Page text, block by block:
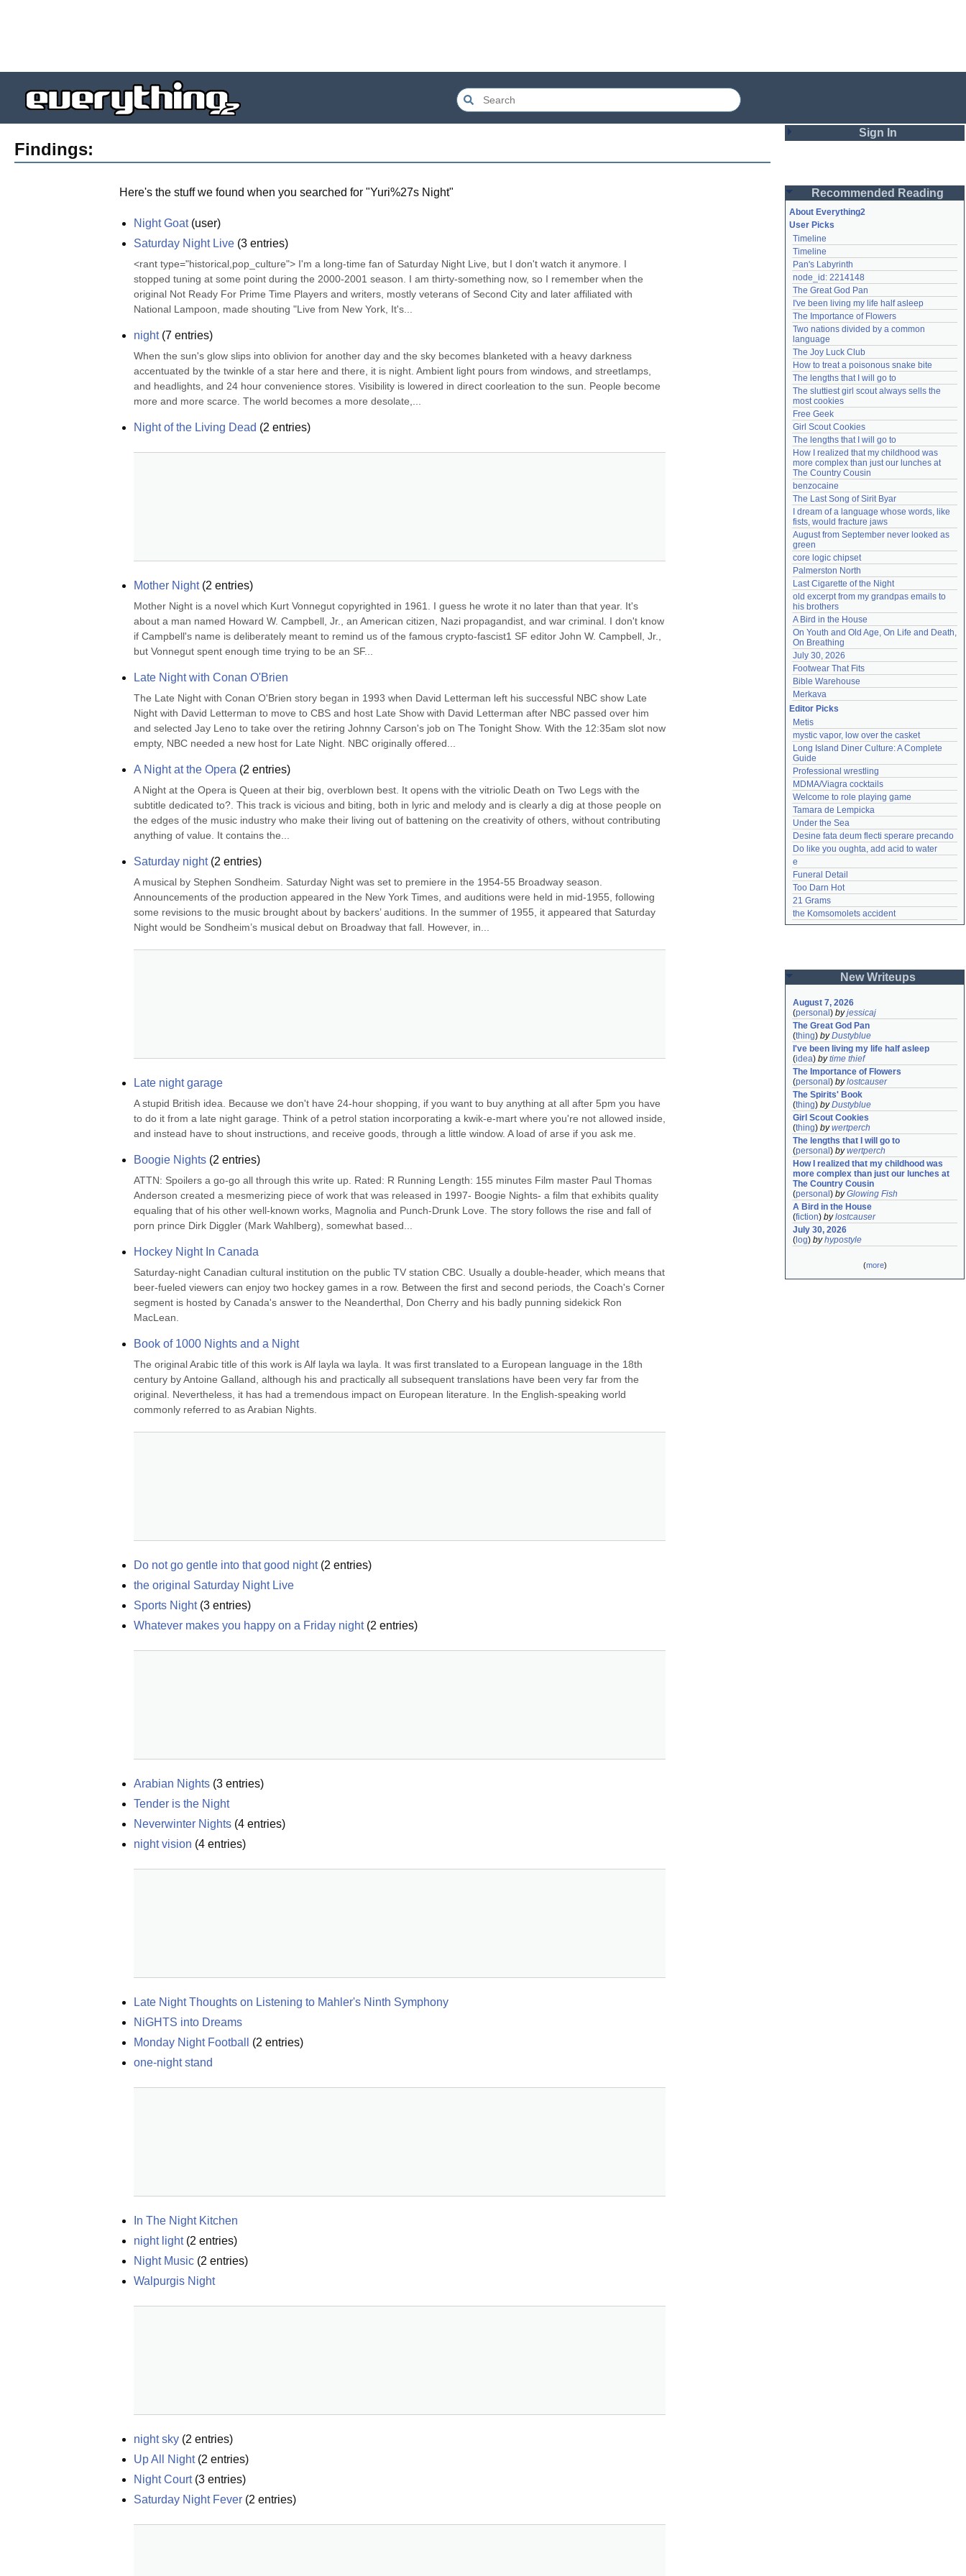
Findings:
Here's the stuff we found when you searched for "Yuri%27s Night"
Night Goat(user)
Saturday Night Live (3 entries)
<rant type="historical,pop_culture"> I'm a long-time fan of Saturday Night Live, but I don't watch it anymore. I
stopped tuning at some point during the 2000-2001 season. I am thirty-something now, so I remember when the
original Not Ready For Prime Time Players and writers, mostly veterans of Second City and later affiliated with
National Lampoon, made shouting "Live from New York, It's...
night(7 entries)
When the sun's glow slips into oblivion for another day and the sky becomes blanketed with a heavy darkness
accentuated by the twinkle of a star here and there, it is night. Ambient light pours from windows, and streetlamps,
and headlights, and 24 hour convenience stores. Visibility is lowered in direct coorleation to the sun. People become
more and more scarce. The world becomes a more desolate,...
Night of the Living Dead (2 entries)
Mother Night(2 entries)
Mother Night is a novel which Kurt Vonnegut copyrighted in 1961. I guess he wrote it no later than that year. It's
about a man named Howard W. Campbell, Jr., an American citizen, Nazi propagandist, and war criminal. I don't know
if Campbell's name is deliberately meant to remind us of the famous crypto-fascist1 SF editor John W. Campbell, Jr.,
but Vonnegut spent enough time trying to be an SF...
Late Night with Conan O'Brien
The Late Night with Conan O'Brien story began in 1993 when David Letterman left his successful NBC show Late
Night with David Letterman to move to CBS and host Late Show with David Letterman after NBC passed over him
and selected Jay Leno to take over the retiring Johnny Carson's job on The Tonight Show. With the 12:35am slot now
empty, NBC needed a new host for Late Night. NBC originally offered...
A Night at the Opera (2 entries)
A Night at the Opera is Queen at their big, overblown best. It opens with the vitriolic Death on Two Legs with the
subtitle dedicated to?. This track is vicious and biting, both in lyric and melody and is clearly a dig at those people on
the edges of the music industry who make their living out of battening on the creativity of others, without contributing
anything of value. It contains the...
Saturday night(2 entries)
A musical by Stephen Sondheim. Saturday Night was set to premiere in the 1954-55 Broadway season.
Announcements of the production appeared in the New York Times, and auditions were held in mid-1955, following
some revisions to the music brought about by backers’ auditions. In the summer of 1955, it appeared that Saturday
Night would be Sondheim’s musical debut on Broadway that fall. However, in...
Late night garage
A stupid British idea. Because we don't have 24-hour shopping, if you want to buy anything at all after 5pm you have
to do it from a late night garage. Think of a petrol station incorporating a kwik-e-mart where you're not allowed inside,
and instead have to shout instructions, and receive goods, through a little window. A load of arse if you ask me.
Boogie Nights (2 entries)
ATTN: Spoilers a go-go all through this write up. Rated: R Running Length: 155 minutes Film master Paul Thomas
Anderson created a mesmerizing piece of work that was released in 1997- Boogie Nights- a film that exhibits quality
equaling that of his other well-known works, Magnolia and Punch-Drunk Love. The story follows the rise and fall of
porn prince Dirk Diggler (Mark Wahlberg), somewhat based...
Hockey Night In Canada
Saturday-night Canadian cultural institution on the public TV station CBC. Usually a double-header, which means that
beer-fueled viewers can enjoy two hockey games in a row. Between the first and second periods, the Coach's Corner
segment is hosted by Canada's answer to the Neanderthal, Don Cherry and his badly punning sidekick Ron
MacLean.
Book of 1000 Nights and a Night
The original Arabic title of this work is Alf layla wa layla. It was first translated to a European language in the 18th
century by Antoine Galland, although his and practically all subsequent translations have been very far from the
original. Nevertheless, it has had a tremendous impact on European literature. In the English-speaking world
commonly referred to as Arabian Nights.
Do not go gentle into that good night(2 entries)
the original Saturday Night Live
Sports Night(3 entries)
Whatever makes you happy on a Friday night(2 entries)
Arabian Nights (3 entries)
Tender is the Night
Neverwinter Nights (4 entries)
night vision (4 entries)
Late Night Thoughts on Listening to Mahler's Ninth Symphony
NiGHTS into Dreams
Monday Night Football
(2 entries)
one-night stand
In The Night Kitchen
night light(2 entries)
Night Music (2 entries)
Walpurgis Night
night sky (2 entries)
Up All Night(2 entries)
Night Court(3 entries)
Saturday Night Fever (2 entries)
Sign In
Password
Remember me
Login
Lost password?
Create an account
Need help? accounthelp@everything2.com
Recommended Reading
About Everything2
User Picks
Timeline
Timeline
Pan's Labyrinth
node_id: 2214148
The Great God Pan
I've been living my life half asleep
The Importance of Flowers
Two nations divided by a common
language
The Joy Luck Club
How to treat a poisonous snake bite
The lengths that I will go to
The sluttiest girl scout always sells the
most cookies
Free Geek
Girl Scout Cookies
The lengths that I will go to
How I realized that my childhood was
more complex than just our lunches at
The Country Cousin
benzocaine
The Last Song of Sirit Byar
I dream of a language whose words, like
fists, would fracture jaws
August from September never looked as
green
core logic chipset
Palmerston North
Last Cigarette of the Night
old excerpt from my grandpas emails to
his brothers
A Bird in the House
On Youth and Old Age, On Life and Death,
On Breathing
July 30, 2026
Footwear That Fits
Bible Warehouse
Merkava
Editor Picks
Metis
mystic vapor, low over the casket
Long Island Diner Culture: A Complete
Guide
Professional wrestling
MDMA/Viagra cocktails
Welcome to role playing game
Tamara de Lempicka
Under the Sea
Desine fata deum flecti sperare precando
Do like you oughta, add acid to water
e
Funeral Detail
Too Darn Hot
21 Grams
the Komsomolets accident
New Writeups
August 7, 2026
(personal ) byjessicaj
The Great God Pan
(thing) byDustyblue
I've been living my life half asleep
(idea) bytime thief
The Importance of Flowers
(personal ) bylostcauser
The Spirits' Book
(thing) byDustyblue
Girl Scout Cookies
(thing) bywertperch
The lengths that I will go to
(personal ) bywertperch
How I realized that my childhood was
more complex than just our lunches at
The Country Cousin
(personal ) byGlowing Fish
A Bird in the House
(fiction) bylostcauser
July 30, 2026
( log) byhypostyle
(more)